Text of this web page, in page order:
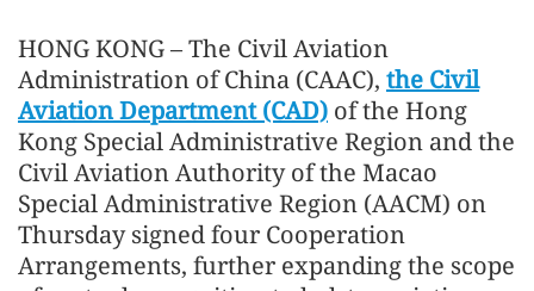
HONG KONG – The Civil Aviation
Administration of China (CAAC), the Civil
Aviation Department (CAD) of the Hong
Kong Special Administrative Region and the
Civil Aviation Authority of the Macao
Special Administrative Region (AACM) on
Thursday signed four Cooperation
Arrangements, further expanding the scope